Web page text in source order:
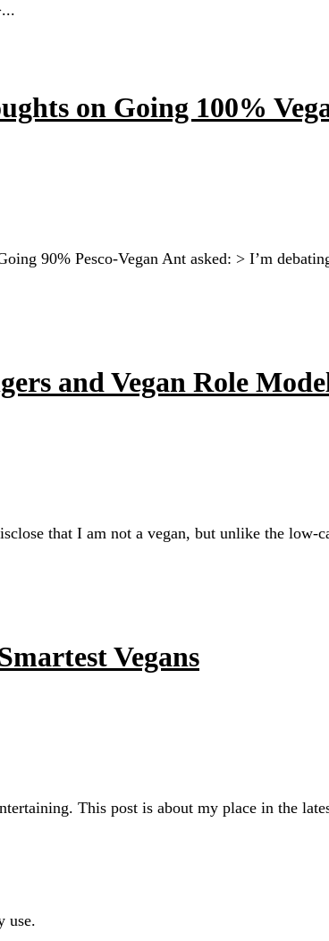
on Going 100%
90% Pesco-Vegan Ant asked: > I’m
and Vegan Role
that I am not a vegan, but unlike the low-
Vegans
This post is about my place in the
use.